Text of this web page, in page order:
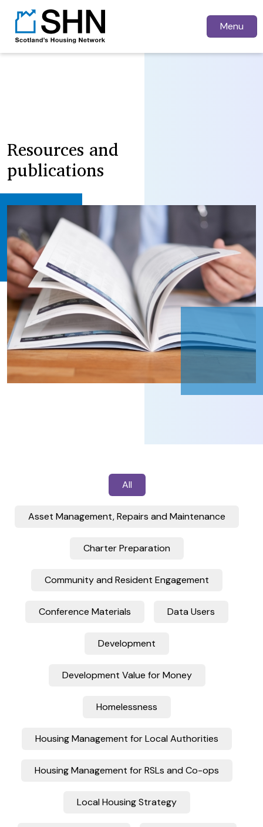
Menu
Resources and
publications
All
Asset Management, Repairs and Maintenance
Charter Preparation
Community and Resident Engagement
Conference Materials Data Users
Development
Development Value for Money
Homelessness
Housing Management for Local Authorities
Housing Management for RSLs and Co-ops
Local Housing Strategy